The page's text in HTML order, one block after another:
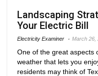
Landscaping
Your Electric Bill
Electricity Examiner March 26,
One of the great aspects
weather that lets you
residents may think of